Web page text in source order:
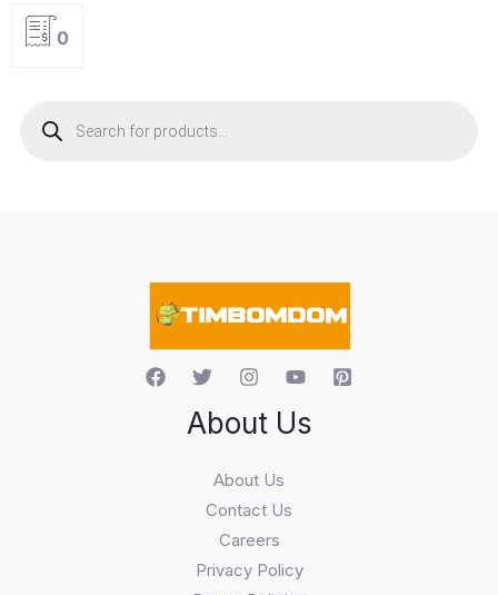
0
About Us
About Us
Contact Us
Careers
Privacy Policy